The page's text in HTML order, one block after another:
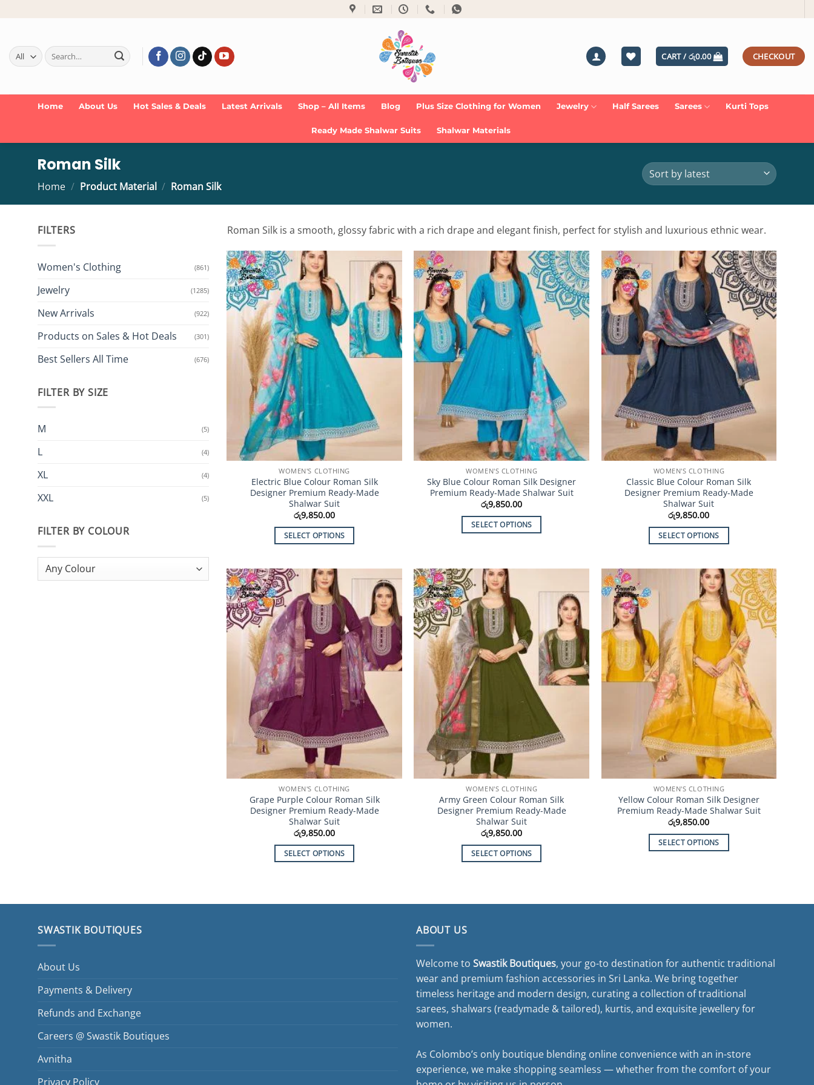
Search
for:
CART / රු0.00 CHECKOUT
Home About Us Hot Sales & Deals Latest Arrivals Shop – All Items Blog Plus Size Clothing for Women Jewelry Half Sarees Sarees Kurti Tops
Ready Made Shalwar Suits Shalwar Materials
Roman Silk
Home / Product Material / Roman Silk
FILTERS
Women's Clothing (861)
Jewelry (1285)
New Arrivals (922)
Products on Sales & Hot Deals (301)
Best Sellers All Time (676)
FILTER BY SIZE
M (5)
L (4)
XL (4)
XXL (5)
FILTER BY COLOUR
Roman Silk is a smooth, glossy fabric with a rich drape and elegant finish, perfect for stylish and luxurious ethnic wear.
Add to
Wishlist
WOMEN'S CLOTHING
Electric Blue Colour Roman Silk
Designer Premium Ready-Made
Shalwar Suit
රු9,850.00
SELECT OPTIONS
has
multiple
variants.
The
options
may
chosen
product
page
Add to
Wishlist
WOMEN'S CLOTHING
Sky Blue Colour Roman Silk Designer
Premium Ready-Made Shalwar Suit
රු9,850.00
SELECT OPTIONS
has
multiple
variants.
The
options
may
be
chosen
Add to
Wishlist
WOMEN'S CLOTHING
Classic Blue Colour Roman Silk
Designer Premium Ready-Made
Shalwar Suit
රු9,850.00
SELECT OPTIONS
has
multiple
variants.
The
options
may
be
chosen
on
the
product
page
Add to
Wishlist
WOMEN'S CLOTHING
Grape Purple Colour Roman Silk
Designer Premium Ready-Made
Shalwar Suit
රු9,850.00
SELECT OPTIONS
Add to
Wishlist
WOMEN'S CLOTHING
Army Green Colour Roman Silk
Designer Premium Ready-Made
Shalwar Suit
රු9,850.00
SELECT OPTIONS
may
be
chosen
on
page
Add to
Wishlist
WOMEN'S CLOTHING
Yellow Colour Roman Silk Designer
Premium Ready-Made Shalwar Suit
රු9,850.00
SELECT OPTIONS
be
chosen
on
the
SWASTIK BOUTIQUES
About Us
Payments & Delivery
Refunds and Exchange
Careers @ Swastik Boutiques
Avnitha
Privacy Policy
ABOUT US
Welcome to Swastik Boutiques, your go-to destination for authentic traditional
wear and premium fashion accessories in Sri Lanka. We bring together
timeless heritage and modern design, curating a collection of traditional
sarees, shalwars (readymade & tailored), kurtis, and exquisite jewellery for
women.
As Colombo’s only boutique blending online convenience with an in-store
experience, we make shopping seamless — whether from the comfort of your